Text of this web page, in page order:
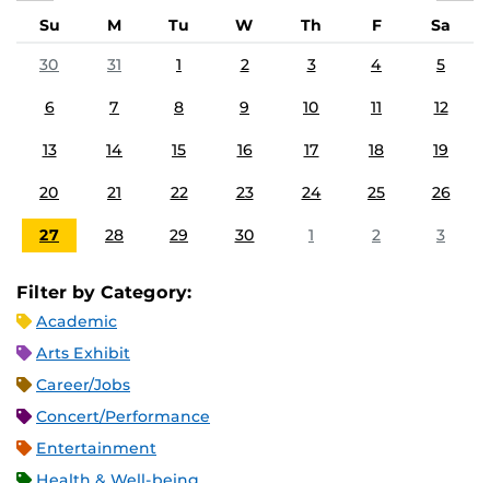
Su M Tu W Th F
Sa
30
31 1 2 3 4 5
6 7 8 9 10 11 12
13 14 15 16 17 18 19
20 21 22 23 24 25 26
27 28 29 30 1 2 3
Filter by Category:
Academic
Arts Exhibit
Career/Jobs
Concert/Performance
Entertainment